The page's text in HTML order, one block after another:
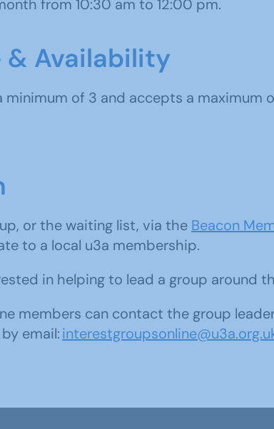
from 10:30 am to 12:00 pm.
& Availability
minimum of 3 and accepts a maximum
or the waiting list, via the Beacon
to a local u3a membership.
in helping to lead a group around
members can contact the group
email: